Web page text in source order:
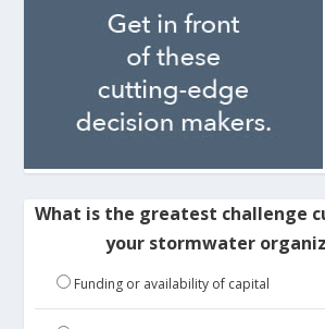
What is the greatest challenge
your stormwater
Funding or availability of capital